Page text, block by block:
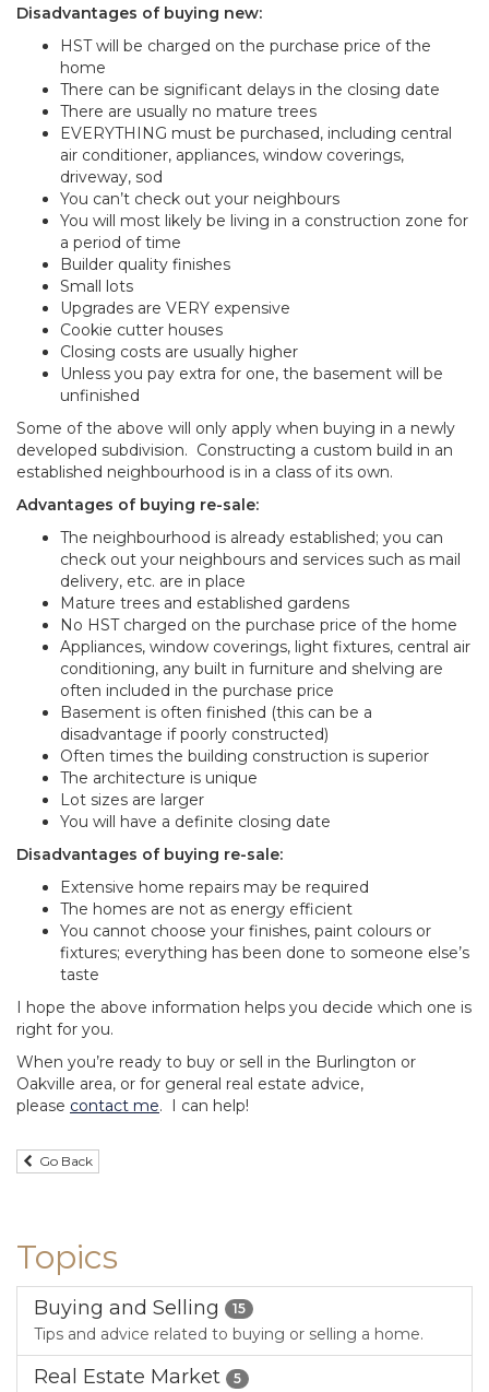
Disadvantages of buying new:
HST will be charged on the purchase price of the
home
There can be significant delays in the closing date
There are usually no mature trees
EVERYTHING must be purchased, including central
air conditioner, appliances, window coverings,
driveway, sod
You can’t check out your neighbours
You will most likely be living in a construction zone for
a period of time
Builder quality finishes
Small lots
Upgrades are VERY expensive
Cookie cutter houses
Closing costs are usually higher
Unless you pay extra for one, the basement will be
unfinished
Some of the above will only apply when buying in a newly
developed subdivision. Constructing a custom build in an
established neighbourhood is in a class of its own.
Advantages of buying re-sale:
The neighbourhood is already established; you can
check out your neighbours and services such as mail
delivery, etc. are in place
Mature trees and established gardens
No HST charged on the purchase price of the home
Appliances, window coverings, light fixtures, central air
conditioning, any built in furniture and shelving are
often included in the purchase price
Basement is often finished (this can be a
disadvantage if poorly constructed)
Often times the building construction is superior
The architecture is unique
Lot sizes are larger
You will have a definite closing date
Disadvantages of buying re-sale:
Extensive home repairs may be required
The homes are not as energy efficient
You cannot choose your finishes, paint colours or
fixtures; everything has been done to someone else’s
taste
I hope the above information helps you decide which one is
right for you.
When you’re ready to buy or sell in the Burlington or
Oakville area, or for general real estate advice,
please contact me. I can help!
Go Back
Topics
Buying and Selling 15
Tips and advice related to buying or selling a home.
Real Estate Market 5